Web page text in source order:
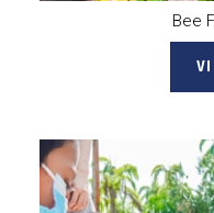
Bee